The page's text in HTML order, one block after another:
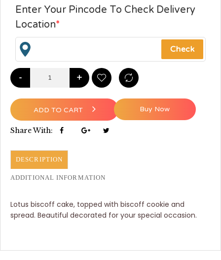
Enter Your Pincode To Check Delivery
Location*
- +
ADD TO CART
Share With:
Buy Now
DESCRIPTION
ADDITIONAL INFORMATION
Lotus biscoff cake, topped with biscoff cookie and
spread. Beautiful decorated for your special occasion.